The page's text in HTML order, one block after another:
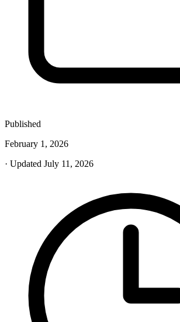
Published
February 1, 2026
· Updated July 11, 2026